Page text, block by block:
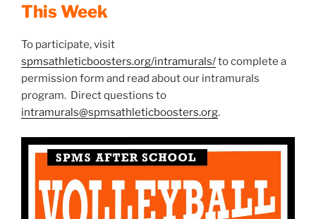
This Week
To participate, visit
spmsathleticboosters.org/intramurals/to complete a
permission form and read about our intramurals
program. Direct questions to
intramurals@spmsathleticboosters.org.